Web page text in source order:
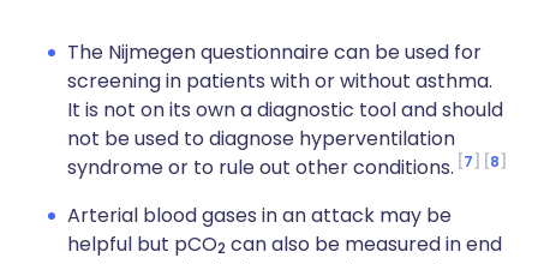
The Nijmegen questionnaire can be used for
screening in patients with or without asthma.
It is not on its own a diagnostic tool and should
not be used to diagnose hyperventilation
syndrome or to rule out other conditions. 7 8
Arterial blood gases in an attack may be
helpful but pCO2 can also be measured in end